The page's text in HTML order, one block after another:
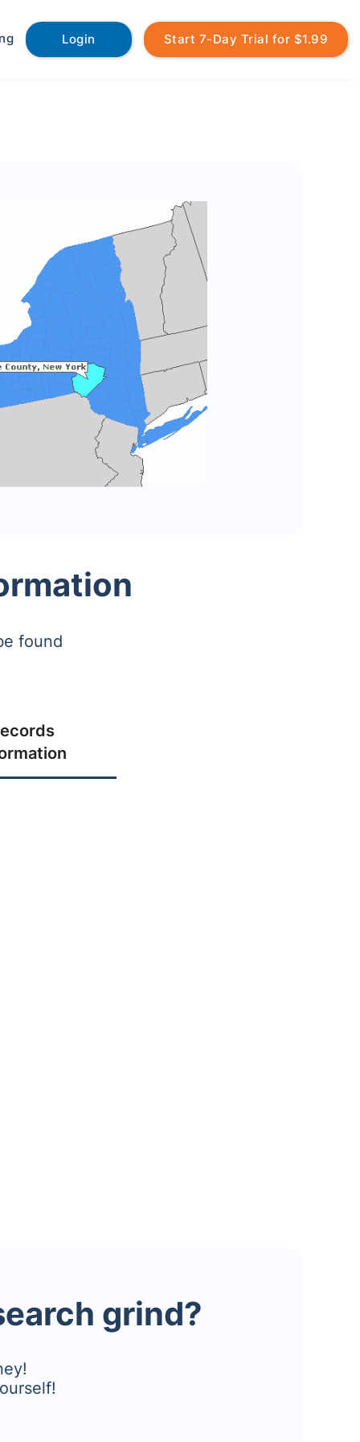
Login Start 7-Day Trial for $1.99
found
grind?